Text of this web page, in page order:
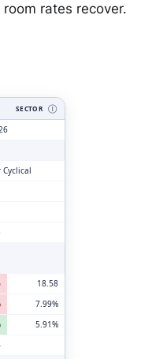
rates recover.
SECTOR Ⓘ
Cyclical
18.58
7.99%
5.91%